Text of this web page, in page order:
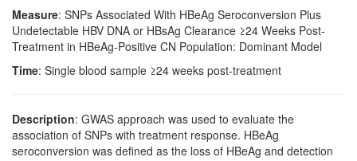
Measure: SNPs Associated With HBeAg Seroconversion Plus
Undetectable HBV DNA or HBsAg Clearance ≥24 Weeks Post-
Treatment in HBeAg-Positive CN Population: Dominant Model
Time: Single blood sample ≥24 weeks post-treatment
Description: GWAS approach was used to evaluate the
association of SNPs with treatment response. HBeAg
seroconversion was defined as the loss of HBeAg and detection